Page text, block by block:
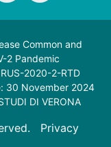
Common and
2 Pandemic
2020-2-RTD
30 November 2024
DI VERONA
Privacy